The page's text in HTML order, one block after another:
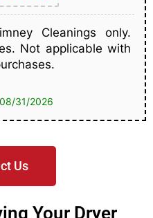
Cleanings only.
Not applicable with
31/2026
Us
Your Dryer